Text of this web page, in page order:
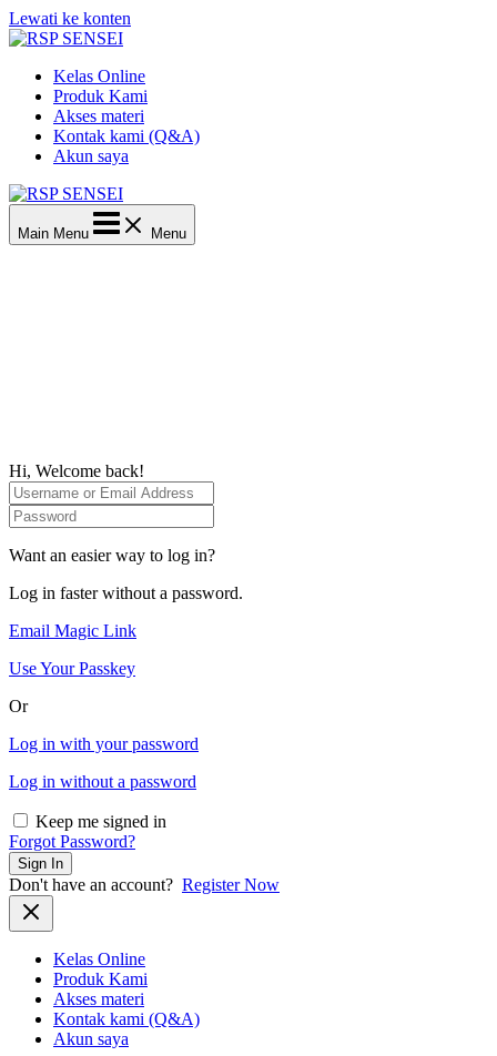
Lewati ke konten
Kelas Online
Produk Kami
Akses materi
Kontak kami (Q&A)
Akun saya
Main Menu Menu
Hi, Welcome back!
Want an easier way to log in?
Log in faster without a password.
Email Magic Link
Use Your Passkey
Or
Log in with your password
Log in without a password
Keep me signed in
Forgot Password?
Sign In
Don't have an account? Register Now
Kelas Online
Produk Kami
Akses materi
Kontak kami (Q&A)
Akun saya